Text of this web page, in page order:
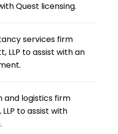
Quest licensing.
services firm
LLP to assist with an
logistics firm
to assist with